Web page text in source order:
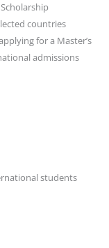
countries
for a Master’s
admissions
students